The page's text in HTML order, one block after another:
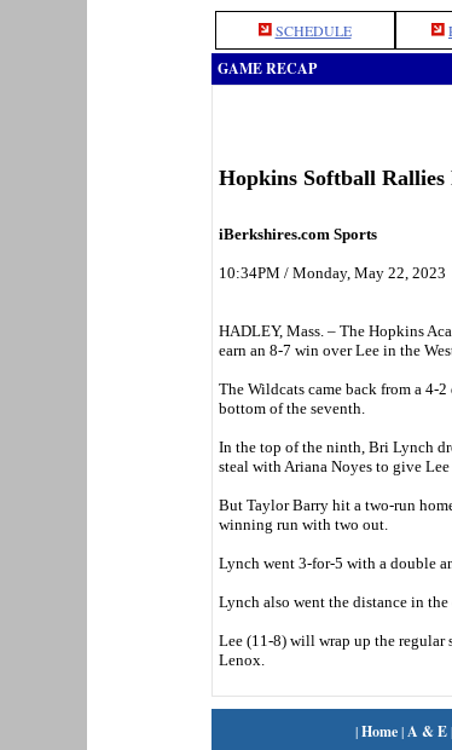
SCHEDULE
GAME RECAP
Hopkins Softball
iBerkshires.com Sports
10:34PM / Monday, May 22, 2023
HADLEY, Mass. – The Hopkins
earn an 8-7 win over Lee in the
The Wildcats came back from a 4-
bottom of the seventh.
In the top of the ninth, Bri Lynch
steal with Ariana Noyes to give Lee
But Taylor Barry hit a two-run
winning run with two out.
Lynch went 3-for-5 with a double
Lynch also went the distance in
Lee (11-8) will wrap up the regular
Lenox.
|Home|A & E|